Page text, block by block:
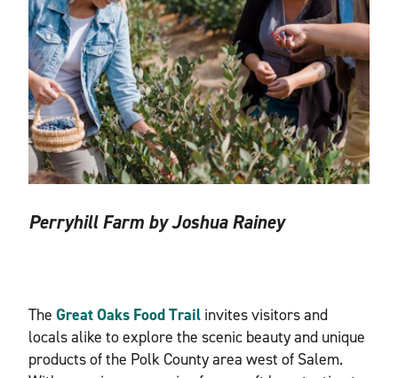
Perryhill Farm by Joshua Rainey
The Great Oaks Food Trail invites visitors and
locals alike to explore the scenic beauty and unique
products of the Polk County area west of Salem.